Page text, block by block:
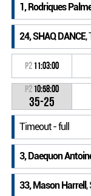
1, Rodriques
24, SHAQ DANCE,
P211:03:00
P210:58:00
35-25
Timeout - full
3, Daequon
33, Mason Harrell ,